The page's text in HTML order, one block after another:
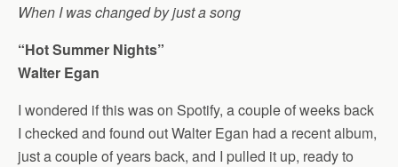
When I was changed by just a song
“Hot Summer Nights”
Walter Egan
I wondered if this was on Spotify, a couple of weeks back
I checked and found out Walter Egan had a recent album,
just a couple of years back, and I pulled it up, ready to